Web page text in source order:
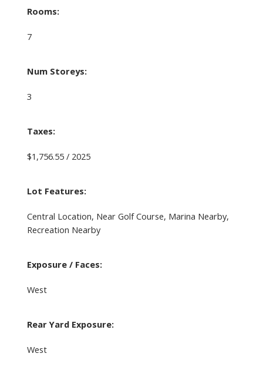
Rooms:
7
Num Storeys:
3
Taxes:
$1,756.55 / 2025
Lot Features:
Central Location, Near Golf Course, Marina Nearby,
Recreation Nearby
Exposure / Faces:
West
Rear Yard Exposure:
West